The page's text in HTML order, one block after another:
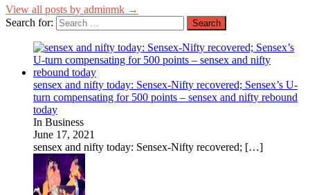
View all posts by adminmk →
Search for:
sensex and nifty today: Sensex-Nifty recovered; Sensex’s U-
turn compensating for 500 points – sensex and nifty rebound
today
In Business
June 17, 2021
sensex and nifty today: Sensex-Nifty recovered; […]